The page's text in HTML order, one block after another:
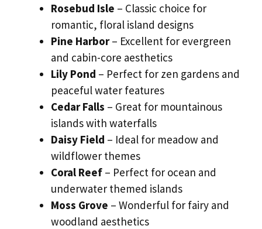
Rosebud Isle – Classic choice for
romantic, floral island designs
Pine Harbor– Excellent for evergreen
and cabin-core aesthetics
Lily Pond – Perfect for zen gardens and
peaceful water features
Cedar Falls – Great for mountainous
islands with waterfalls
Daisy Field – Ideal for meadow and
wildflower themes
Coral Reef – Perfect for ocean and
underwater themed islands
Moss Grove – Wonderful for fairy and
woodland aesthetics